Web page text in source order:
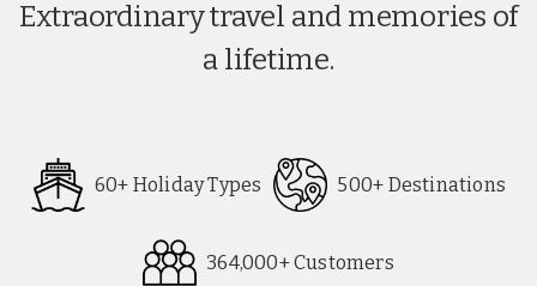
Extraordinary travel and memories of
a lifetime.
60+ Holiday Types 500+ Destinations
364,000+ Customers